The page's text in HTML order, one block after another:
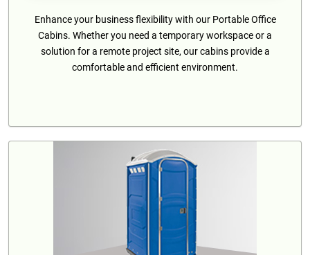
Enhance your business flexibility with our Portable Office
Cabins. Whether you need a temporary workspace or a
solution for a remote project site, our cabins provide a
comfortable and efficient environment.